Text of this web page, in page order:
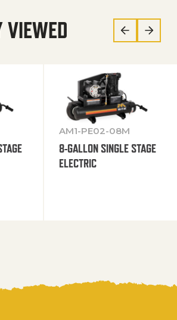
VIEWED
AM1-PE02-08M
8-GALLON SINGLE STAGE
ELECTRIC